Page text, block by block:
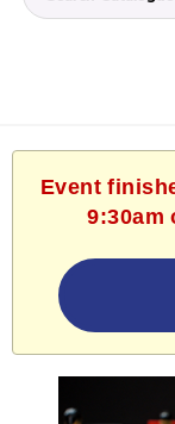
Event
9:30am